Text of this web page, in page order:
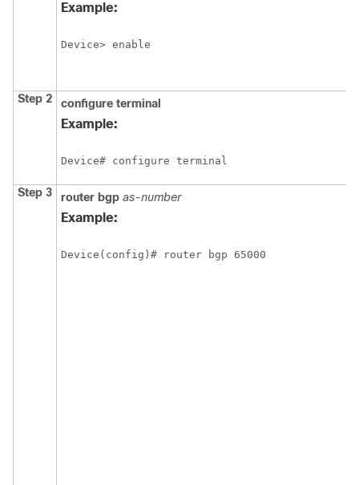
Example:
Device> enable
Step 2 configure terminal
Example:
Device# configure terminal
Step 3 router bgp as-number
Example:
Device(config)# router bgp 65000